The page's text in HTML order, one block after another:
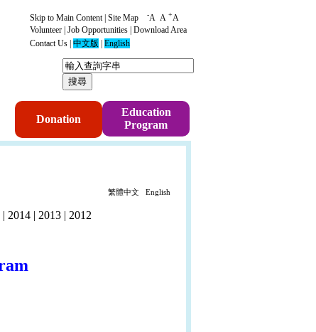
Skip to Main Content | Site Map -A A +A
Volunteer Job Opportunities Download Area
Contact Us | 中文版 | English
Donation
Education
Program
繁體中文 English
| 2014 | 2013 | 2012